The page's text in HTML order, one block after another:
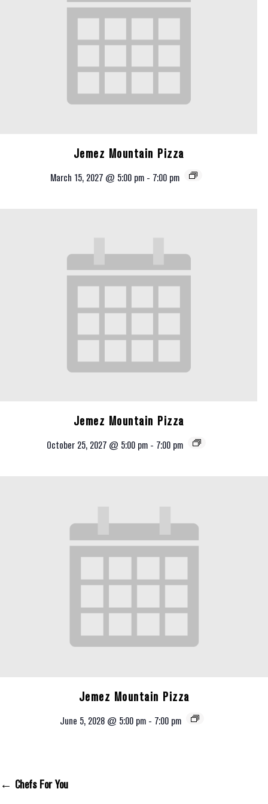
Jemez Mountain Pizza
March 15, 2027 @ 5:00 pm - 7:00 pm
Jemez Mountain Pizza
October 25, 2027 @ 5:00 pm - 7:00 pm
Jemez Mountain Pizza
June 5, 2028 @ 5:00 pm - 7:00 pm
← Chefs For You